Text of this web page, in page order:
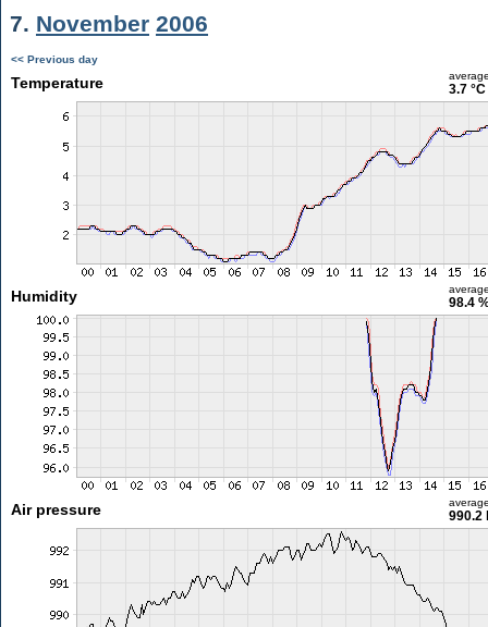
7. November 2006
<< Previous day
Temperature 3.7 °C
Humidity 98.4
Air pressure 990.2